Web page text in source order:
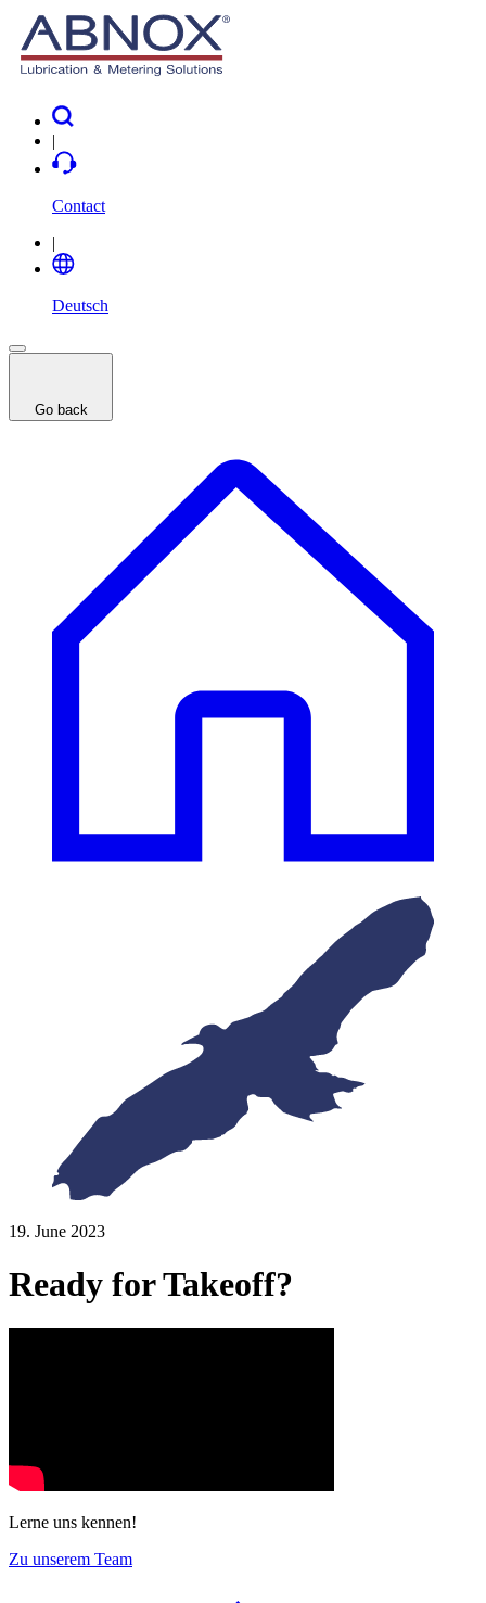
|
Contact
|
Deutsch
Go back
19. June 2023
Ready for Takeoff?
Lerne uns kennen!
Zu unserem Team